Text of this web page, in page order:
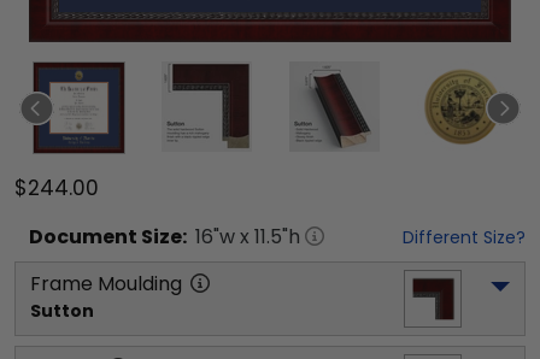
$244.00
Document Size: 16"w x 11.5"h Different Size?
Frame Moulding
Sutton